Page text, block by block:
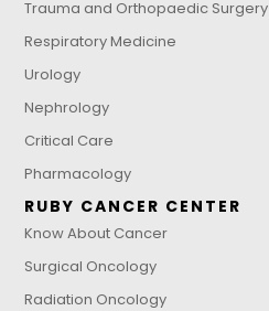
Trauma and Orthopaedic Surgery
Respiratory Medicine
Urology
Nephrology
Critical Care
Pharmacology
RUBY CANCER CENTER
Know About Cancer
Surgical Oncology
Radiation Oncology